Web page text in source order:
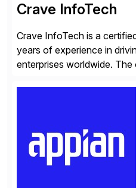
Crave InfoTech
Crave InfoTech is a
years of experience in
enterprises worldwide.
CoreAssess, Integration
and Digital Supply Chain. […]